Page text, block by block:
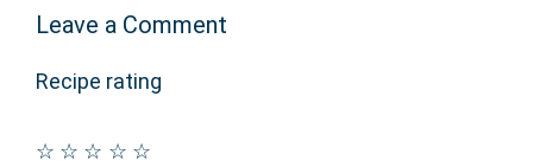
Leave a Comment
Recipe rating
☆
☆
☆
☆
☆